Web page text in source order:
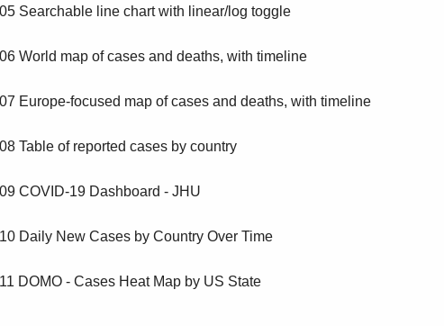
05 Searchable line chart with linear/log toggle
06 World map of cases and deaths, with timeline
07 Europe-focused map of cases and deaths, with timeline
08 Table of reported cases by country
09 COVID-19 Dashboard - JHU
10 Daily New Cases by Country Over Time
11 DOMO - Cases Heat Map by US State